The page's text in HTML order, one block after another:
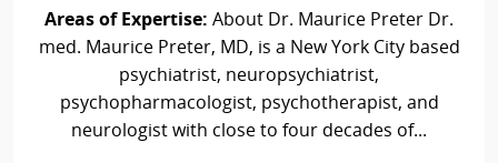
Areas of Expertise: About Dr. Maurice Preter Dr.
med. Maurice Preter, MD, is a New York City based
psychiatrist, neuropsychiatrist,
psychopharmacologist, psychotherapist, and
neurologist with close to four decades of...